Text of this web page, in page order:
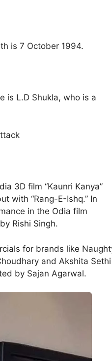
is 7 October 1994.
is L.D Shukla, who is a
3D film “Kaunri Kanya”
with “Rang-E-Ishq.” In
in the Odia film
Rishi Singh.
for brands like
and Akshita Sethi
by Sajan Agarwal.